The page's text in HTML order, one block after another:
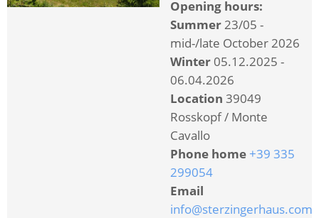
Opening hours:
Summer23/05 -
mid-/late October 2026
Winter 05.12.2025 -
06.04.2026
Location 39049
Rosskopf / Monte
Cavallo
Phone home +39 335
299054
Email
info@sterzingerhaus.com